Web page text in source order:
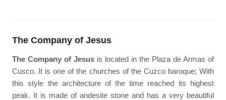
The Company of Jesus
The Company of Jesus is located in the Plaza de Armas of
Cusco. It is one of the churches of the Cuzco baroque; With
this style the architecture of the time reached its highest
peak. It is made of andesite stone and has a very beautiful